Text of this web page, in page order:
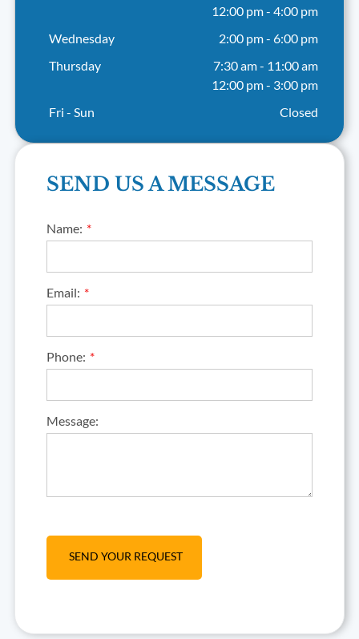
12:00 pm- 4:00 pm
Wednesday
2:00 pm- 6:00 pm
Thursday
7:30 am- 11:00 am
12:00 pm- 3:00 pm
Fri - Sun
Closed
SEND US A MESSAGE
Name:
Email:
Phone:
Message: